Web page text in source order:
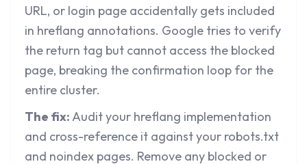
URL, or login page accidentally gets included
in hreflang annotations. Google tries to verify
the return tag but cannot access the blocked
page, breaking the confirmation loop for the
entire cluster.
The fix:Audit your hreflang implementation
and cross-reference it against your robots.txt
and noindex pages. Remove any blocked or